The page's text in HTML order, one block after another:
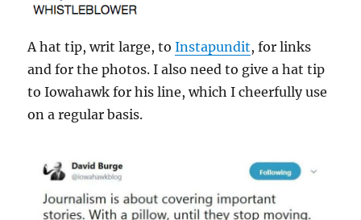
A hat tip, writ large, toInstapundit, for links
and for the photos. I also need to give a hat tip
to Iowahawk for his line, which I cheerfully use
on a regular basis.